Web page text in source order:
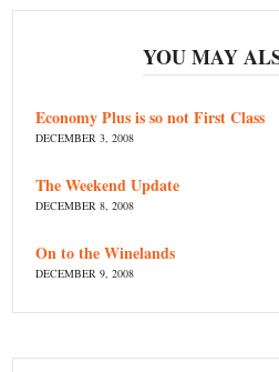
YOU MAY
Economy Plus is so not First Class
DECEMBER 3, 2008
The Weekend Update
DECEMBER 8, 2008
On to the Winelands
DECEMBER 9, 2008